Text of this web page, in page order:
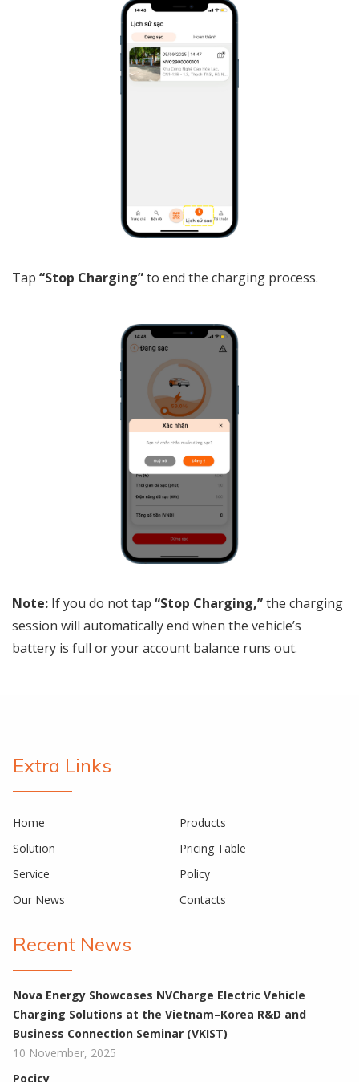
Tap “Stop Charging”to end the charging process.
Note: If you do not tap “Stop Charging,”the charging
session will automatically end when the vehicle’s
battery is full or your account balance runs out.
Extra Links
Home
Products
Solution
Pricing Table
Service
Policy
Our News
Contacts
Recent News
Nova Energy Showcases NVCharge Electric Vehicle
Charging Solutions at the Vietnam–Korea R&D and
Business Connection Seminar (VKIST)
10 November, 2025
Pocicy